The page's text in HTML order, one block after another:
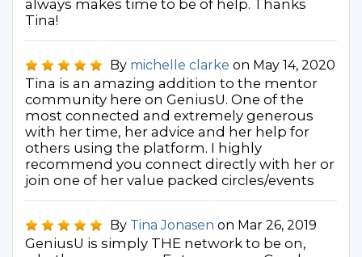
always makes time to be of help. Thanks
Tina!
By michelle clarke on May 14, 2020
Tina is an amazing addition to the mentor
community here on GeniusU. One of the
most connected and extremely generous
with her time, her advice and her help for
others using the platform. I highly
recommend you connect directly with her or
join one of her value packed circles/events
By Tina Jonasen on Mar 26, 2019
GeniusU is simply THE network to be on,